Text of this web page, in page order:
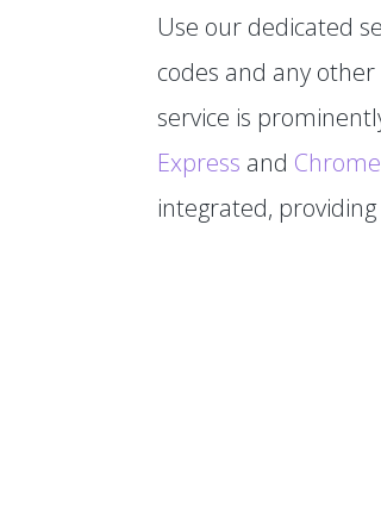
Use our dedicated
codes and any
service is
Express and Chrome
integrated,